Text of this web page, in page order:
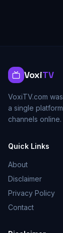
VoxiTV
VoxiTV.com
a single
channels online.
Quick Links
About
Disclaimer
Privacy Policy
Contact